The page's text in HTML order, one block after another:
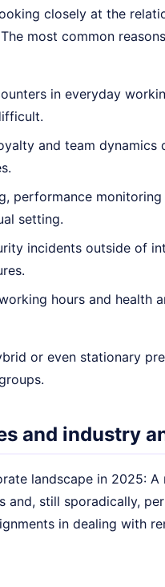
closely at the
most common
in everyday
and team dynamics
performance
setting.
incidents outside of
hours and health
or even stationary
and industry
landscape in 2025:
still sporadically,
in dealing with